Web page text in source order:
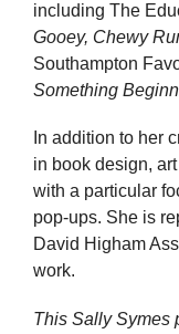
including The
Gooey, Chewy
Southampton
Something
In addition to her
in book design,
with a particular
pop-ups. She is
David Higham
work.
This Sally Symes